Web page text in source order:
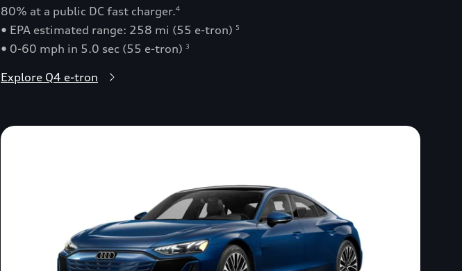
80% at a public DC fast charger.4
• EPA estimated range: 258 mi (55 e-tron) 5
• 0-60 mph in 5.0 sec (55 e-tron) 3
Explore Q4 e-tron